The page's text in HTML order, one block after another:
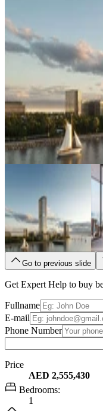
Go to previous slide
Get Expert Help to buy
Fullname
E-mail
Phone Number
Price
AED 2,555,430
Bedrooms:
1